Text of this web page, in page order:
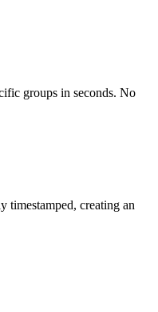
groups in seconds. No
timestamped, creating an